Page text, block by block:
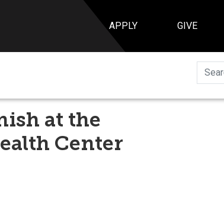
APPLY GIVE
at the
Center